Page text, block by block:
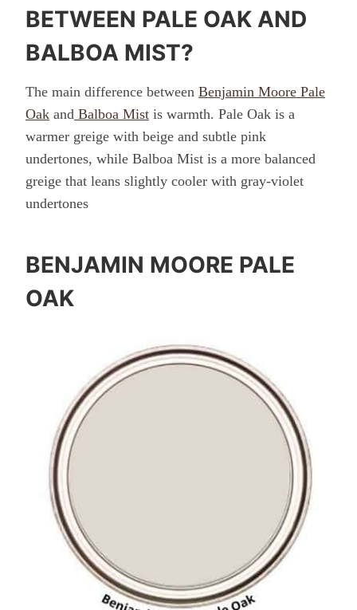
BETWEEN PALE OAK AND
BALBOA MIST?
The main difference between Benjamin Moore Pale
Oak and Balboa Mist is warmth. Pale Oak is a
warmer greige with beige and subtle pink
undertones, while Balboa Mist is a more balanced
greige that leans slightly cooler with gray-violet
undertones
BENJAMIN MOORE PALE
OAK